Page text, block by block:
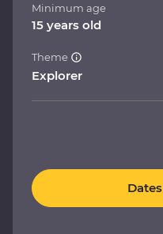
Minimum age
15 years old
Theme
Explorer